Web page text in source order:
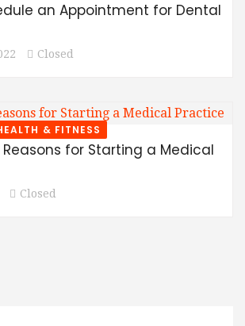
an Appointment for Dental
Closed
& FITNESS
for Starting a Medical
Closed